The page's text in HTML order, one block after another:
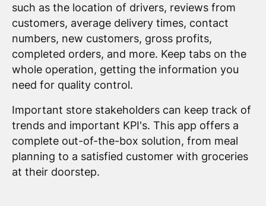
such as the location of drivers, reviews from
customers, average delivery times, contact
numbers, new customers, gross profits,
completed orders, and more. Keep tabs on the
whole operation, getting the information you
need for quality control.
Important store stakeholders can keep track of
trends and important KPI's. This app offers a
complete out-of-the-box solution, from meal
planning to a satisfied customer with groceries
at their doorstep.